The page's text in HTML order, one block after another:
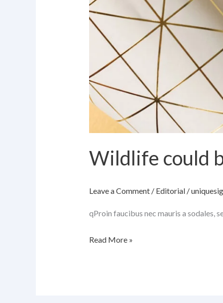
Wildlife could
Leave a Comment / Editorial/
qProin faucibus nec mauris a sodales,
Read More »